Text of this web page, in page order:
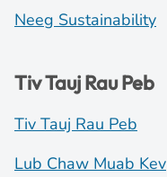
Neeg Sustainability
Tiv Tauj Rau Peb
Tiv Tauj Rau Peb
Lub Chaw Muab Kev